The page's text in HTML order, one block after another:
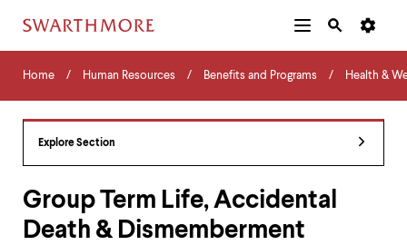
Navigation
Tips
The
following
levels.
Main
Horizontal
Navigation
Additional
Navigation
Search
Home
Home Human Resources Benefits and Programs Health &
Explore Section
Group Term Life, Accidental
Death & Dismemberment